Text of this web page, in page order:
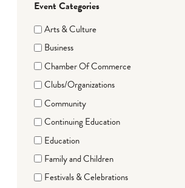
Event Categories
Arts & Culture
Business
Chamber Of Commerce
Clubs/Organizations
Community
Continuing Education
Education
Family and Children
Festivals & Celebrations